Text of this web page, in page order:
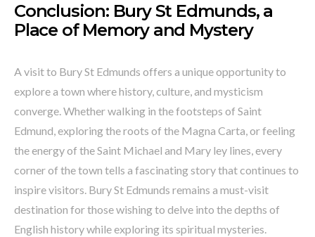
Conclusion: Bury St Edmunds, a
Place of Memory and Mystery
A visit to Bury St Edmunds offers a unique opportunity to
explore a town where history, culture, and mysticism
converge. Whether walking in the footsteps of Saint
Edmund, exploring the roots of the Magna Carta, or feeling
the energy of the Saint Michael and Mary ley lines, every
corner of the town tells a fascinating story that continues to
inspire visitors. Bury St Edmunds remains a must-visit
destination for those wishing to delve into the depths of
English history while exploring its spiritual mysteries.